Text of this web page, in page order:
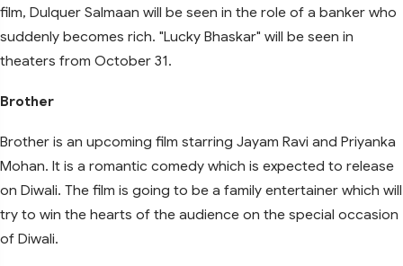
film, Dulquer Salmaan will be seen in the role of a banker who
suddenly becomes rich. "Lucky Bhaskar" will be seen in
theaters from October 31.
Brother
Brother is an upcoming film starring Jayam Ravi and Priyanka
Mohan. It is a romantic comedy which is expected to release
on Diwali. The film is going to be a family entertainer which will
try to win the hearts of the audience on the special occasion
of Diwali.